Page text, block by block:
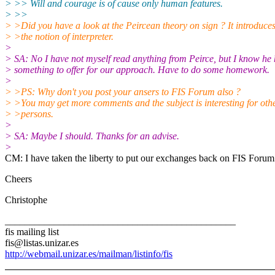
> >> Will and courage is of cause only human features.
> >>
> >Did you have a look at the Peircean theory on sign ? It introduces
> >the notion of interpreter.
>
> SA: No I have not myself read anything from Peirce, but I know he
> something to offer for our approach. Have to do some homework.
>
> >PS: Why don't you post your ansers to FIS Forum also ?
> >You may get more comments and the subject is interesting for
> >persons.
>
> SA: Maybe I should. Thanks for an advise.
>
CM: I have taken the liberty to put our exchanges back on FIS
Cheers
Christophe
fis mailing list
fis@listas.unizar.es
http://webmail.unizar.es/mailman/listinfo/fis